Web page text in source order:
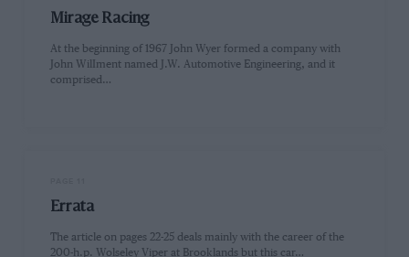
Mirage Racing
At the beginning of 1967 John Wyer formed a company with
John WilIment named J.W. Automotive Engineering, and it
comprised…
Errata
The article on pages 22-25 deals mainly with the career of the
200-h.p. Wolseley Viper at Brooklands but this car…